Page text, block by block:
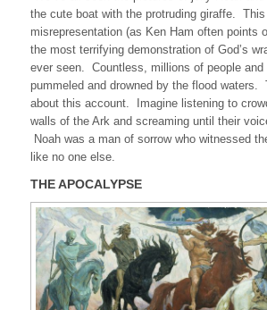
the cute boat with the protruding giraffe.
misrepresentation (as Ken Ham often points
the most terrifying demonstration of God’s
ever seen. Countless, millions of people and
pummeled and drowned by the flood waters.
about this account. Imagine listening to
walls of the Ark and screaming until their
Noah was a man of sorrow who witnessed
like no one else.
THE APOCALYPSE